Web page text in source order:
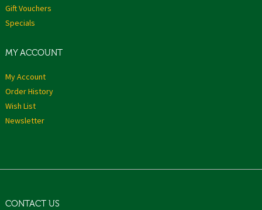
Gift Vouchers
Specials
MY ACCOUNT
My Account
Order History
Wish List
Newsletter
CONTACT US